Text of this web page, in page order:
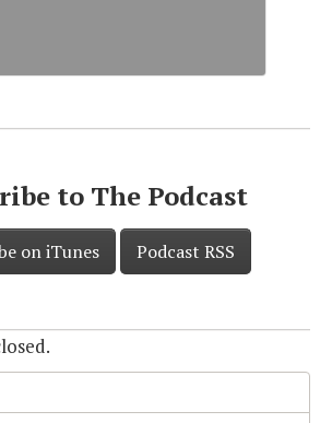
to The Podcast
on iTunes Podcast RSS